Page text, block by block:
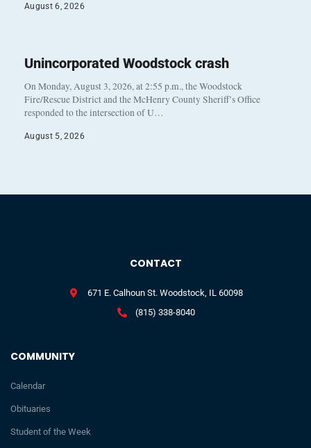
August 6, 2026
Unincorporated Woodstock crash
On Monday, August 3, 2026, at 2:55 p.m., the Woodstock
Fire/Rescue District and the McHenry County Sheriff’s Office
responded to the intersection of U…
August 5, 2026
COMMUNITY
Calendar
Obituaries
Student of the Week
CONTACT
671 E. Calhoun St. Woodstock, IL 60098
(815) 338-8040